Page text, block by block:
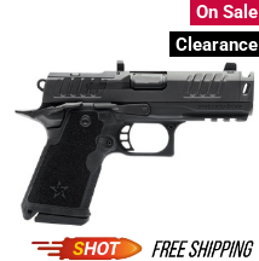
On Sale
Clearance